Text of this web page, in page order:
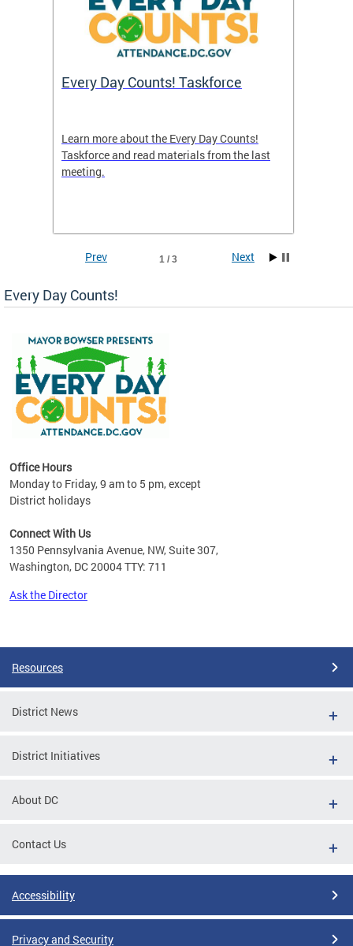
Every Day Counts! Taskforce
Learn more about the Every Day Counts!
Taskforce and read materials from the last
meeting.
1 / 3
Prev Next
Every Day Counts!
Office Hours
Monday to Friday, 9 am to 5 pm, except
District holidays
Connect With Us
1350 Pennsylvania Avenue, NW, Suite 307,
Washington, DC 20004 TTY: 711
Ask the Director
Resources
District News
District Initiatives
About DC
Contact Us
Accessibility
Privacy and Security